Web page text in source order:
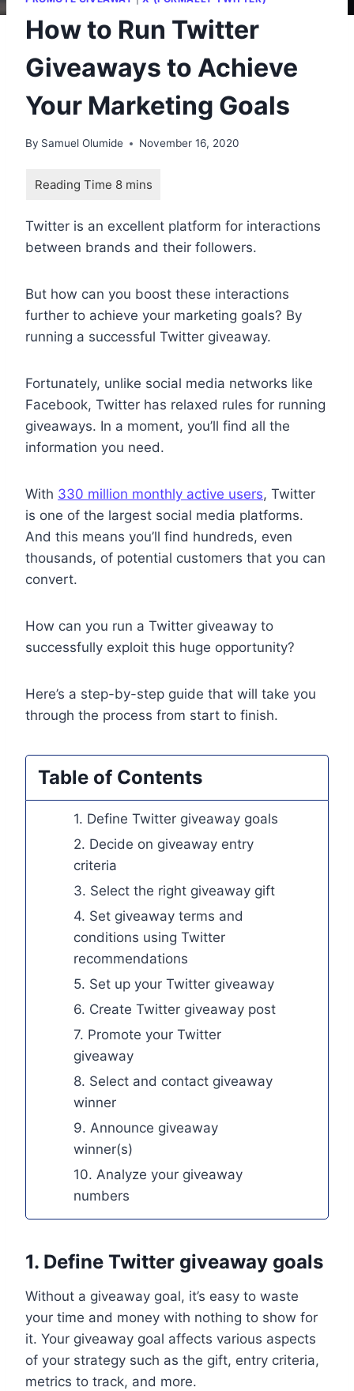
How to Run Twitter
Giveaways to Achieve
Your Marketing Goals
By Samuel Olumide November 16, 2020
Twitter is an excellent platform for interactions
between brands and their followers.
But how can you boost these interactions
further to achieve your marketing goals? By
running a successful Twitter giveaway.
Fortunately, unlike social media networks like
Facebook, Twitter has relaxed rules for running
giveaways. In a moment, you’ll find all the
information you need.
With 330 million monthly active users, Twitter
is one of the largest social media platforms.
And this means you’ll find hundreds, even
thousands, of potential customers that you can
convert.
How can you run a Twitter giveaway to
successfully exploit this huge opportunity?
Here’s a step-by-step guide that will take you
through the process from start to finish.
Table of Contents
1. Define Twitter giveaway goals
2. Decide on giveaway entry
criteria
3. Select the right giveaway gift
4. Set giveaway terms and
conditions using Twitter
recommendations
5. Set up your Twitter giveaway
6. Create Twitter giveaway post
7. Promote your Twitter
giveaway
8. Select and contact giveaway
winner
9. Announce giveaway
winner(s)
10. Analyze your giveaway
numbers
1. Define Twitter giveaway goals
Without a giveaway goal, it’s easy to waste
your time and money with nothing to show for
it. Your giveaway goal affects various aspects
of your strategy such as the gift, entry criteria,
metrics to track, and more.